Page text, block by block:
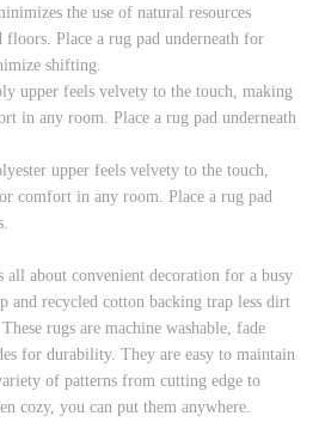
the use of natural resources
Place a rug pad underneath for
shifting.
upper feels velvety to the touch, making
in any room. Place a rug pad underneath
upper feels velvety to the touch,
comfort in any room. Place a rug pad
about convenient decoration for a busy
and recycled cotton backing trap less dirt
rugs are machine washable, fade
for durability. They are easy to maintain
of patterns from cutting edge to
cozy, you can put them anywhere.